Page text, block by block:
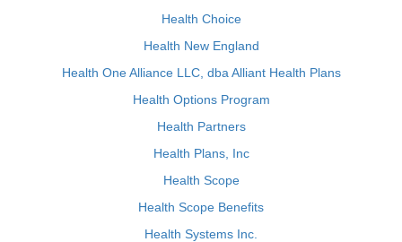
Health Choice
Health New England
Health One Alliance LLC, dba Alliant Health Plans
Health Options Program
Health Partners
Health Plans, Inc
Health Scope
Health Scope Benefits
Health Systems Inc.